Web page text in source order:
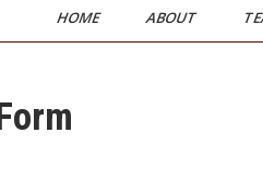
HOME ABOUT